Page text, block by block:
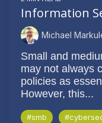
Information
Michael
Small and
may not always
policies as
However, this...
#smb